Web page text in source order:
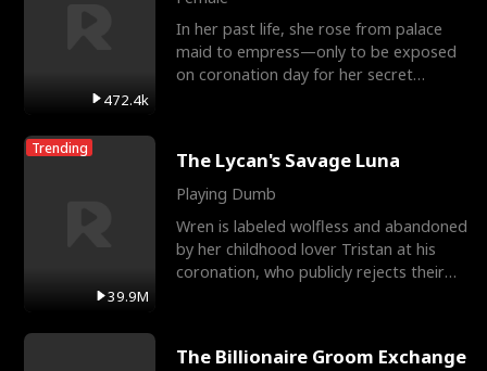
472.4k
In her past life, she rose from palace
maid to empress—only to be exposed
on coronation day for her secret
Trending
39.9M
The Lycan's Savage Luna
Playing Dumb
Wren is labeled wolfless and abandoned
by her childhood lover Tristan at his
coronation, who publicly rejects their
The Billionaire Groom Exchange